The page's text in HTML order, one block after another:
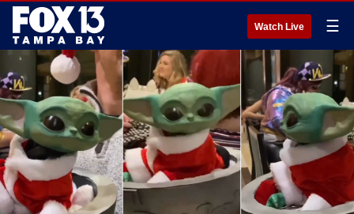
Watch Live ☰